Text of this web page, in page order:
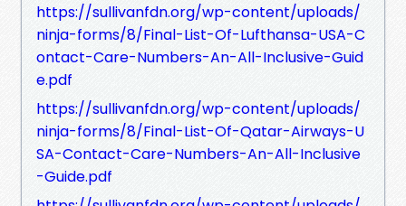
https://sullivanfdn.org/wp-content/uploads/
ninja-forms/8/Final-List-Of-Lufthansa-USA-C
ontact-Care-Numbers-An-All-Inclusive-Guid
e.pdf
https://sullivanfdn.org/wp-content/uploads/
ninja-forms/8/Final-List-Of-Qatar-Airways-U
SA-Contact-Care-Numbers-An-All-Inclusive
-Guide.pdf